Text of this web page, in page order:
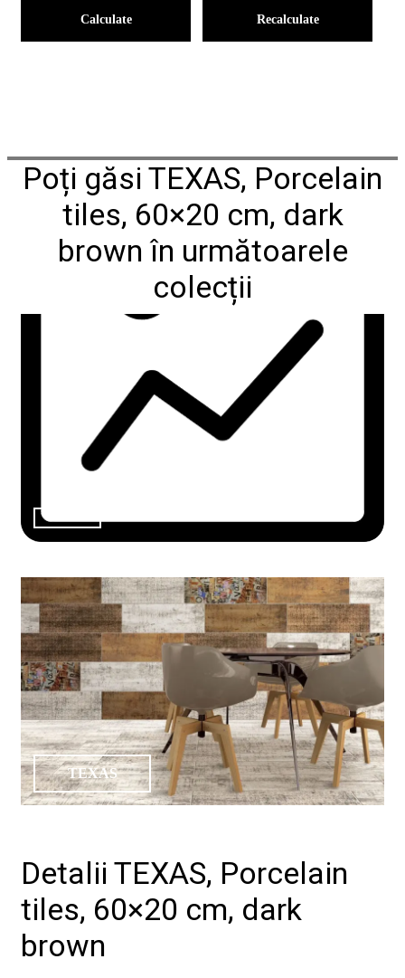
Calculate Recalculate
Poți găsi TEXAS, Porcelain
tiles, 60×20 cm, dark
brown în următoarele
colecții
TEXAS
Detalii TEXAS, Porcelain
tiles, 60×20 cm, dark
brown